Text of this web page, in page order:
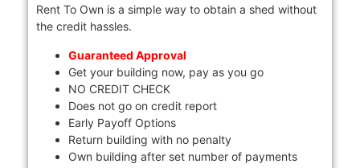
Rent To Own is a simple way to obtain a shed without
the credit hassles.
Guaranteed Approval
Get your building now, pay as you go
NO CREDIT CHECK
Does not go on credit report
Early Payoff Options
Return building with no penalty
Own building after set number of payments